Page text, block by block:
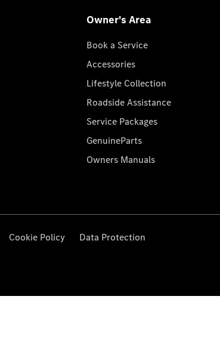
Owner's Area
Book a Service
Accessories
Lifestyle Collection
Roadside Assistance
Service Packages
GenuineParts
Owners Manuals
Cookie Policy Data Protection